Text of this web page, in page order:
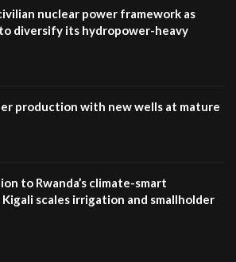
nuclear power framework as
diversify its hydropower-heavy
production with new wells at mature
to Rwanda’s climate-smart
scales irrigation and smallholder